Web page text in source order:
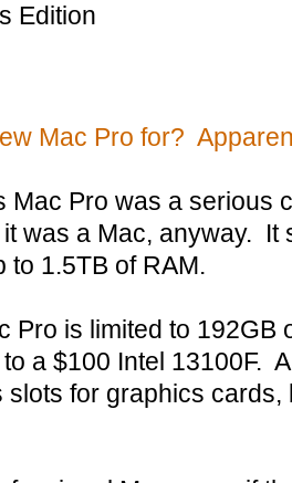
Edition
Mac Pro for?
Mac Pro was a serious
was a Mac, anyway. It
to 1.5TB of RAM.
Pro is limited to 192GB
a $100 Intel 13100F.
for graphics cards,